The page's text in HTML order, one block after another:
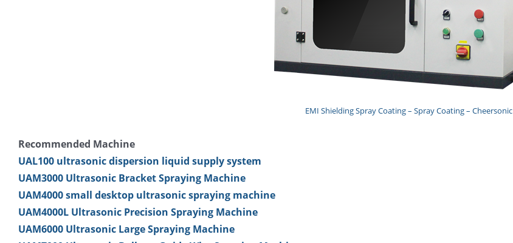
EMI Shielding Spray Coating – Spray Coating – Cheersonic
Recommended Machine
UAL100 ultrasonic dispersion liquid supply system
UAM3000 Ultrasonic Bracket Spraying Machine
UAM4000 small desktop ultrasonic spraying machine
UAM4000L Ultrasonic Precision Spraying Machine
UAM6000 Ultrasonic Large Spraying Machine